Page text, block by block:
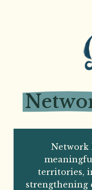
Network
territories,
strengthening